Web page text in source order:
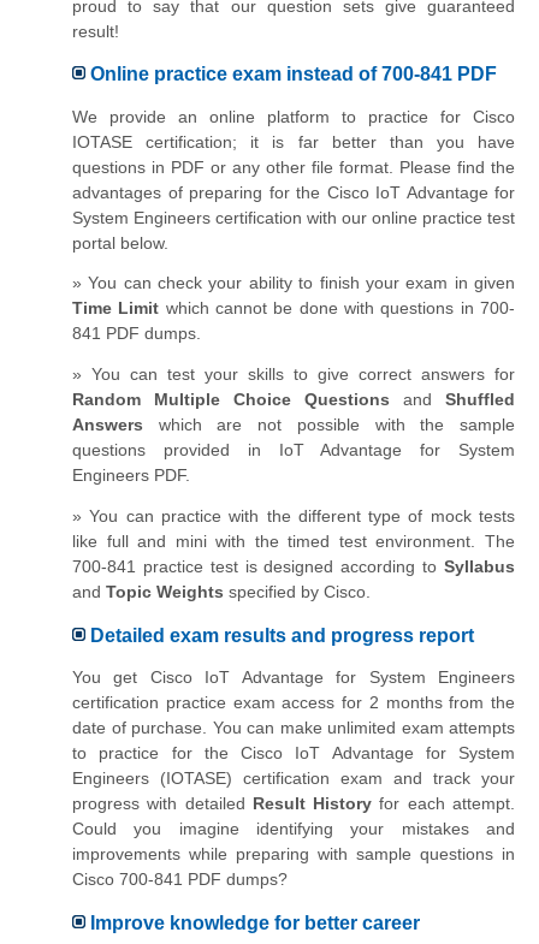
proud to say that our question sets give guaranteed
result!
Online practice exam instead of 700-841 PDF
We provide an online platform to practice for Cisco
IOTASE certification; it is far better than you have
questions in PDF or any other file format. Please find the
advantages of preparing for the Cisco IoT Advantage for
System Engineers certification with our online practice test
portal below.
» You can check your ability to finish your exam in given
Time Limit which cannot be done with questions in 700-
841 PDF dumps.
» You can test your skills to give correct answers for
Random Multiple Choice Questions and Shuffled
Answers which are not possible with the sample
questions provided in IoT Advantage for System
Engineers PDF.
» You can practice with the different type of mock tests
like full and mini with the timed test environment. The
700-841 practice test is designed according to Syllabus
and Topic Weights specified by Cisco.
Detailed exam results and progress report
You get Cisco IoT Advantage for System Engineers
certification practice exam access for 2 months from the
date of purchase. You can make unlimited exam attempts
to practice for the Cisco IoT Advantage for System
Engineers (IOTASE) certification exam and track your
progress with detailed Result History for each attempt.
Could you imagine identifying your mistakes and
improvements while preparing with sample questions in
Cisco 700-841 PDF dumps?
Improve knowledge for better career